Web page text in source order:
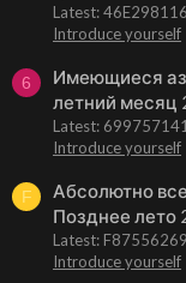
Latest:
Introduce yourself
6
Имеющиеся
летний месяц
Latest:
Introduce yourself
F
Абсолютно
Позднее лето
Latest:
Introduce yourself